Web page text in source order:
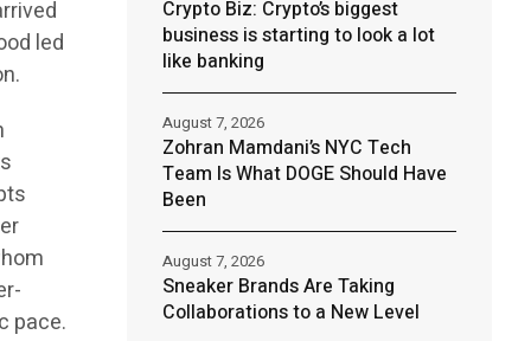
led
pace.
Crypto Biz: Crypto’s biggest
business is starting to look a lot
like banking
Zohran Mamdani’s NYC Tech
Team Is What DOGE Should Have
Been
August 7, 2026
Sneaker Brands Are Taking
Collaborations to a New Level
August 7, 2026